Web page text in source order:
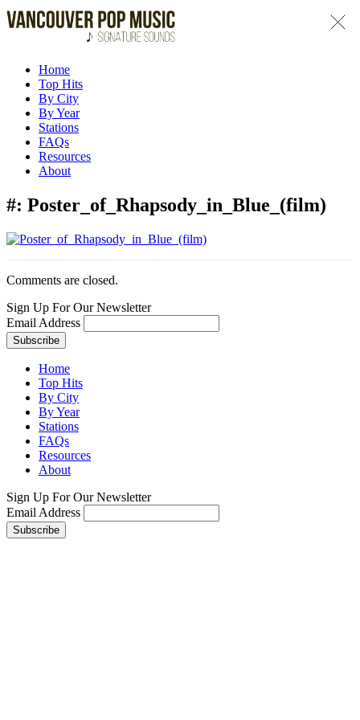
Home
Top Hits
By City
By Year
Stations
FAQs
Resources
About
#: Poster_of_Rhapsody_in_Blue_(film)
Comments are closed.
Sign Up For Our Newsletter
Email Address
Home
Top Hits
By City
By Year
Stations
FAQs
Resources
About
Sign Up For Our Newsletter
Email Address